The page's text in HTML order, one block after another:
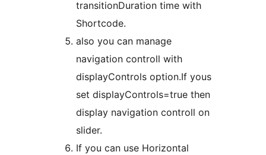
transitionDuration time with
Shortcode.
also you can manage
navigation controll with
displayControls option.If yous
set displayControls=true then
display navigation controll on
slider.
If you can use Horizontal